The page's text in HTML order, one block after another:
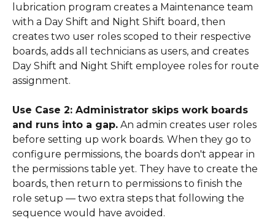
lubrication program creates a Maintenance team
with a Day Shift and Night Shift board, then
creates two user roles scoped to their respective
boards, adds all technicians as users, and creates
Day Shift and Night Shift employee roles for route
assignment.
Use Case 2: Administrator skips work boards
and runs into a gap. An admin creates user roles
before setting up work boards. When they go to
configure permissions, the boards don't appear in
the permissions table yet. They have to create the
boards, then return to permissions to finish the
role setup — two extra steps that following the
sequence would have avoided.